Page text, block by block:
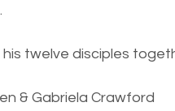
his twelve disciples
& Gabriela Crawford